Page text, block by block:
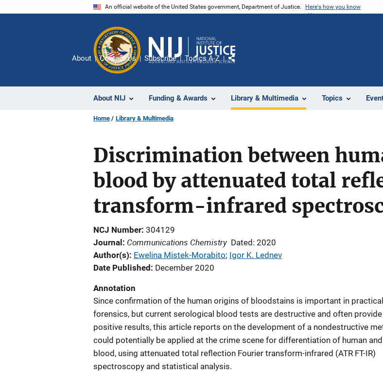
An official website of the United States government, Department of Justice. Here's how you know
About NIJ Funding & Awards Library & Multimedia Topics
About Contact Us Subscribe Topics A-Z
Share
Home Library & Multimedia
Discrimination between
blood by attenuated total
transform-infrared
NCJ Number 304129
Journal
Communications Chemistry Dated: 2020
Author(s) Ewelina Mistek-Morabito; Igor K. Lednev
Date Published
December 2020
Annotation
Since confirmation of the human origins of bloodstains is important in practical
forensics, but current serological blood tests are destructive and often
positive results, this article reports on the development of a nondestructive
could potentially be applied at the crime scene for differentiation of human and
blood, using attenuated total reflection Fourier transform-infrared (ATR FT-IR)
spectroscopy and statistical analysis.